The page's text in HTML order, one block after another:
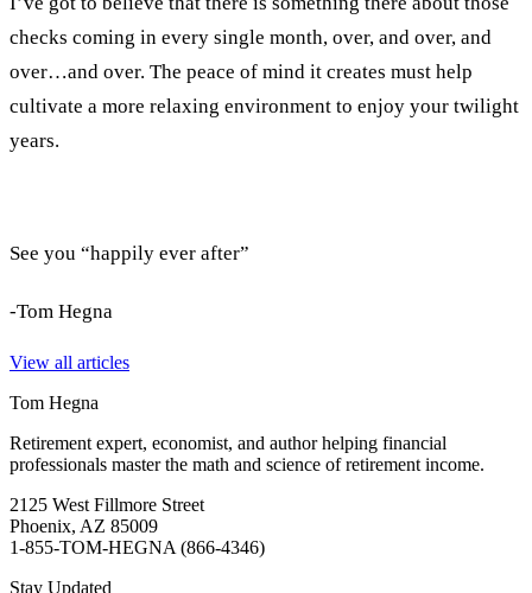
checks coming in every single month, over, and over, and
over…and over. The peace of mind it creates must help
cultivate a more relaxing environment to enjoy your twilight
years.
See you “happily ever after”
-Tom Hegna
View all articles
Tom Hegna
Retirement expert, economist, and author helping financial
professionals master the math and science of retirement income.
2125 West Fillmore Street
Phoenix, AZ 85009
1-855-TOM-HEGNA (866-4346)
Stay Updated